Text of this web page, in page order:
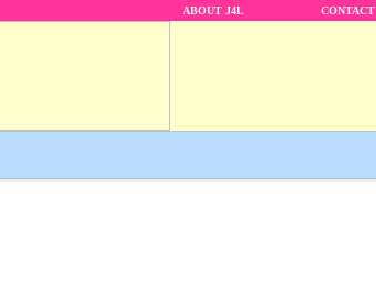
ABOUT J4L CONTACT